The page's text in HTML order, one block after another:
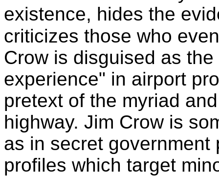
existence, hides the
criticizes those who
Crow is disguised as
experience" in airport
pretext of the myriad
highway. Jim Crow is
as in secret
profiles which target